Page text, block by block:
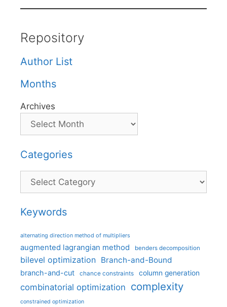
Repository
Author List
Months
Archives
Categories
Categories
Keywords
alternating direction method of multipliers
augmented lagrangian method benders decomposition
bilevel optimization Branch-and-Bound
branch-and-cut chance constraints column generation
combinatorial optimization complexity
constrained optimization